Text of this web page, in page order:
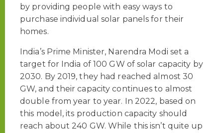
by providing people with easy ways to
purchase individual solar panels for their
homes.
India’s Prime Minister, Narendra Modi set a
target for India of 100 GW of solar capacity by
2030. By 2019, they had reached almost 30
GW, and their capacity continues to almost
double from year to year. In 2022, based on
this model, its production capacity should
reach about 240 GW. While this isn’t quite up